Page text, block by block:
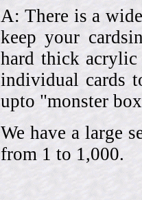
A: There is a
keep your
hard thick
individual cards
upto "monster
We have a large
from 1 to 1,000.